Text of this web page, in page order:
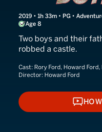
2019 • 1h 33m • PG •
Age 8
Two boys and their
robbed a castle.
Cast: Rory Ford, Howard Ford,
Director: Howard Ford